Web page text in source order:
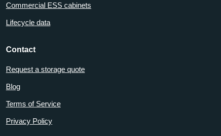
Commercial ESS cabinets
Lifecycle data
Contact
Request a storage quote
Blog
Terms of Service
Privacy Policy